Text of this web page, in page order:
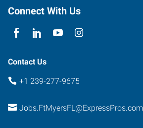
Connect With Us
Contact Us
+1 239-277-9675
Jobs.FtMyersFL@ExpressPros.com